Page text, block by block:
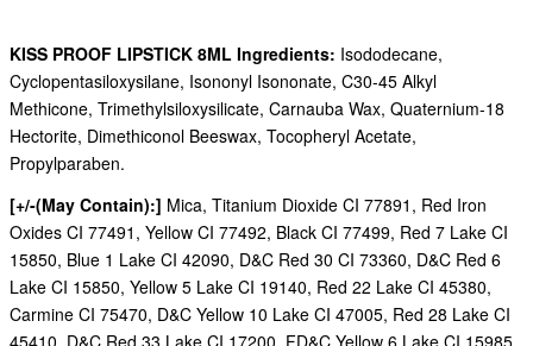
KISS PROOF LIPSTICK 8ML Ingredients: Isododecane,
Cyclopentasiloxysilane, Isononyl Isononate, C30-45 Alkyl
Methicone, Trimethylsiloxysilicate, Carnauba Wax, Quaternium-18
Hectorite, Dimethiconol Beeswax, Tocopheryl Acetate,
Propylparaben.
[+/-(May Contain):] Mica, Titanium Dioxide CI 77891, Red Iron
Oxides CI 77491, Yellow CI 77492, Black CI 77499, Red 7 Lake CI
15850, Blue 1 Lake CI 42090, D&C Red 30 CI 73360, D&C Red 6
Lake CI 15850, Yellow 5 Lake CI 19140, Red 22 Lake CI 45380,
Carmine CI 75470, D&C Yellow 10 Lake CI 47005, Red 28 Lake CI
45410, D&C Red 33 Lake CI 17200, FD&C Yellow 6 Lake CI 15985,